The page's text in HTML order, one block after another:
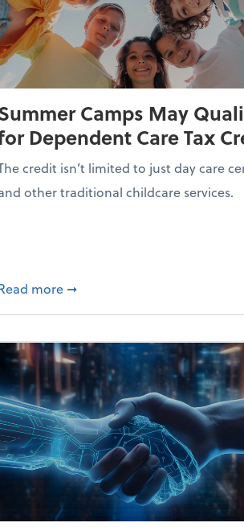
Them Less Intelligent
Camps May
Dependent Care Tax
credit isn’t limited to just day care
other traditional childcare services.
more about Summer Camps May
➞